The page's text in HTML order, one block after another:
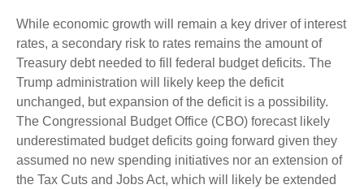
While economic growth will remain a key driver of interest
rates, a secondary risk to rates remains the amount of
Treasury debt needed to fill federal budget deficits. The
Trump administration will likely keep the deficit
unchanged, but expansion of the deficit is a possibility.
The Congressional Budget Office (CBO) forecast likely
underestimated budget deficits going forward given they
assumed no new spending initiatives nor an extension of
the Tax Cuts and Jobs Act, which will likely be extended